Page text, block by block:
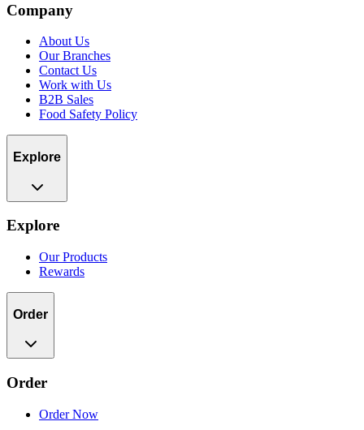
Company
About Us
Our Branches
Contact Us
Work with Us
B2B Sales
Food Safety Policy
Explore
Explore
Our Products
Rewards
Order
Order
Order Now